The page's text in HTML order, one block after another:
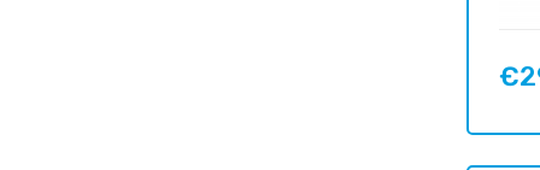
Price